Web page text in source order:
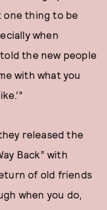
one thing to be
when
the new people
with what you
released the
Back” with
of old friends
when you do,